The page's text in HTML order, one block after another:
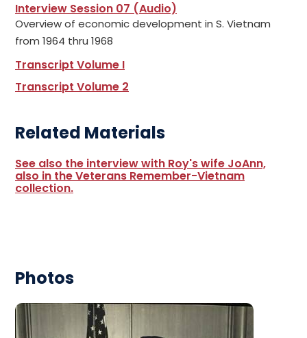
Interview Session 07 (Audio)
Overview of economic development in S. Vietnam
from 1964 thru 1968
Transcript Volume I
Transcript Volume 2
Related Materials
See also the interview with Roy's wife JoAnn,
also in the Veterans Remember-Vietnam
collection.
Photos